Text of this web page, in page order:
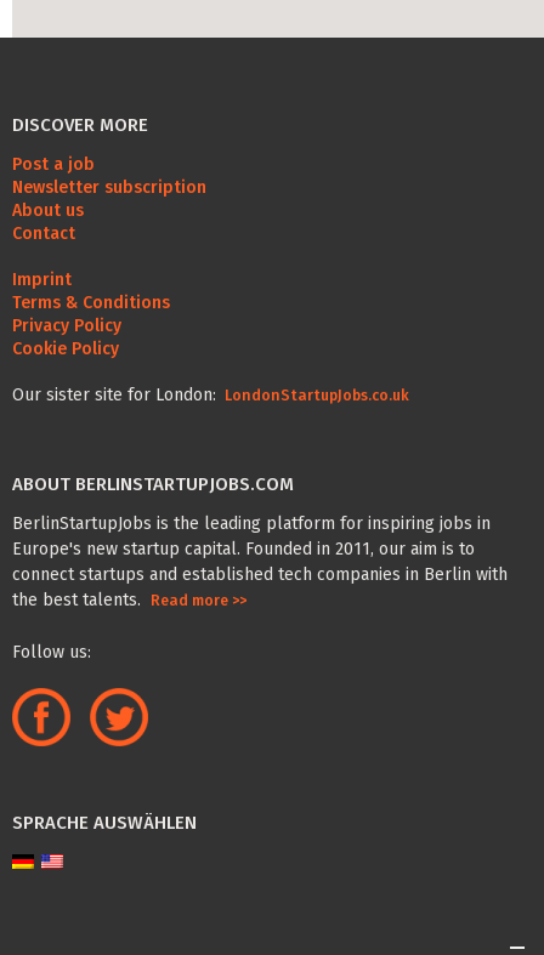
DISCOVER MORE
Post a job
Newsletter subscription
About us
Contact
Imprint
Terms & Conditions
Privacy Policy
Cookie Policy
Our sister site for London: LondonStartupJobs.co.uk
ABOUT BERLINSTARTUPJOBS.COM
BerlinStartupJobs is the leading platform for inspiring jobs in
Europe's new startup capital. Founded in 2011, our aim is to
connect startups and established tech companies in Berlin with
the best talents.
Read more >>
Follow us:
SPRACHE AUSWÄHLEN